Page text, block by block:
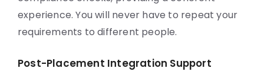
experience. You will never have to repeat your
requirements to different people.
Post-Placement Integration Support